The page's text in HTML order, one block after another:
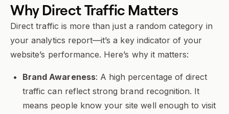
WhyDirect Traffic Matters
Direct traffic is more than just a random category in
your analytics report—it’s a key indicator of your
website’s performance. Here’s why it matters:
Brand Awareness: A high percentage of direct
traffic can reflect strong brand recognition. It
means people know your site well enough to visit